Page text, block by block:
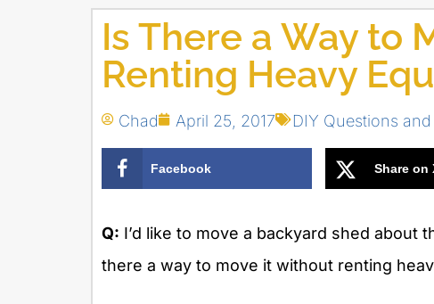
Is There a Way to
Renting Heavy
Chad April 25, 2017 DIY Questions
Facebook Share on
Q: I’d like to move a backyard shed about
there a way to move it without renting